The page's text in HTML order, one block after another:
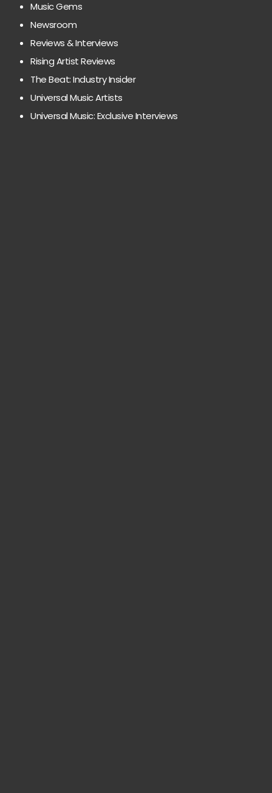
Music Gems
Newsroom
Reviews & Interviews
Rising Artist Reviews
The Beat: Industry Insider
Universal Music Artists
Universal Music: Exclusive Interviews